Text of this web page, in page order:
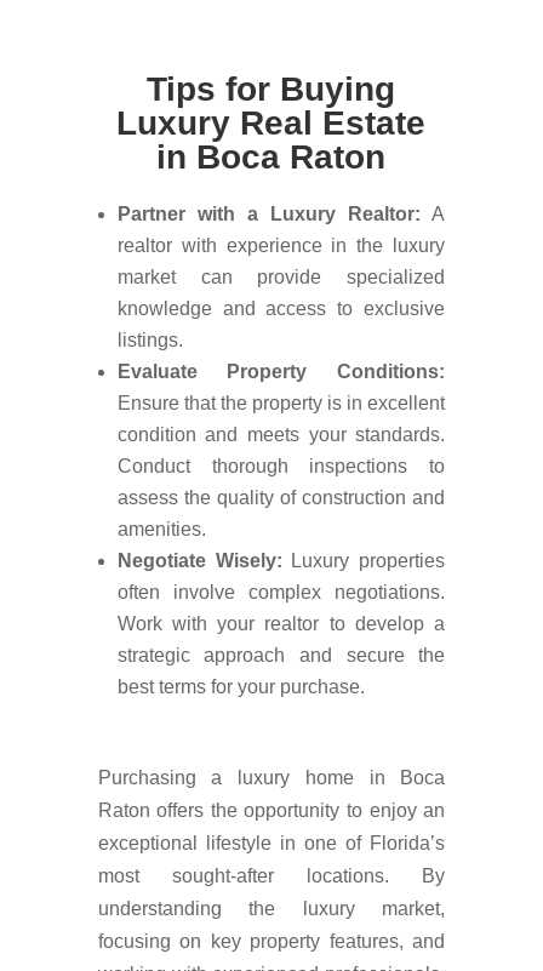
Tips for Buying
Luxury Real Estate
in Boca Raton
Partner with a Luxury Realtor: A
realtor with experience in the luxury
market can provide specialized
knowledge and access to exclusive
listings.
Evaluate Property Conditions:
Ensure that the property is in excellent
condition and meets your standards.
Conduct thorough inspections to
assess the quality of construction and
amenities.
Negotiate Wisely: Luxury properties
often involve complex negotiations.
Work with your realtor to develop a
strategic approach and secure the
best terms for your purchase.
Purchasing a luxury home in Boca
Raton offers the opportunity to enjoy an
exceptional lifestyle in one of Florida’s
most sought-after locations. By
understanding the luxury market,
focusing on key property features, and